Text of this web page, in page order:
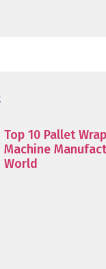
Top 10 Pallet
Machine
World